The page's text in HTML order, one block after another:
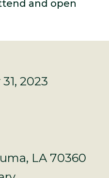
and open
2023
LA 70360